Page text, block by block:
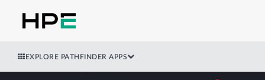
EXPLORE PATHFINDER APPS